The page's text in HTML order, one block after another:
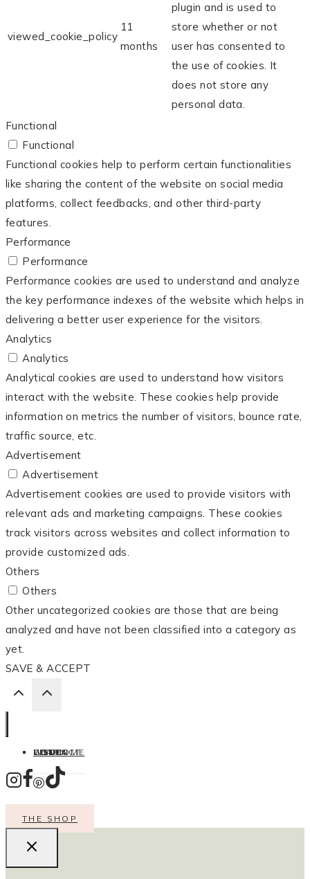
viewed_cookie_policy
11
months
plugin and is used to
store whether or not
user has consented to
the use of cookies. It
does not store any
personal data.
Functional
Functional
Functional cookies help to perform certain functionalities
like sharing the content of the website on social media
platforms, collect feedbacks, and other third-party
features.
Performance
Performance
Performance cookies are used to understand and analyze
the key performance indexes of the website which helps in
delivering a better user experience for the visitors.
Analytics
Analytics
Analytical cookies are used to understand how visitors
interact with the website. These cookies help provide
information on metrics the number of visitors, bounce rate,
traffic source, etc.
Advertisement
Advertisement
Advertisement cookies are used to provide visitors with
relevant ads and marketing campaigns. These cookies
track visitors across websites and collect information to
provide customized ads.
Others
Others
Other uncategorized cookies are those that are being
analyzed and have not been classified into a category as
yet.
SAVE & ACCEPT
HOME
LISTEN
LEARN
COOK
WELCOME
CONTACT
THE SHOP